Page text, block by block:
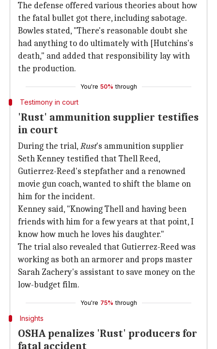
The defense offered various theories about how
the fatal bullet got there, including sabotage.
Bowles stated, "There's reasonable doubt she
had anything to do ultimately with [Hutchins's
death," and added that responsibility lay with
the production.
You're 50% through
Testimony in court
'Rust' ammunition supplier testifies
in court
During the trial,Rust's ammunition supplier
Seth Kenney testified that Thell Reed,
Gutierrez-Reed's stepfather and a renowned
movie gun coach, wanted to shift the blame on
him for the incident.
Kenney said, "Knowing Thell and having been
friends with him for a few years at that point, I
know how much he loves his daughter."
The trial also revealed that Gutierrez-Reed was
working as both an armorer and props master
Sarah Zachery's assistant to save money on the
low-budget film.
You're 75% through
Insights
OSHA penalizes 'Rust' producers for
fatal accident